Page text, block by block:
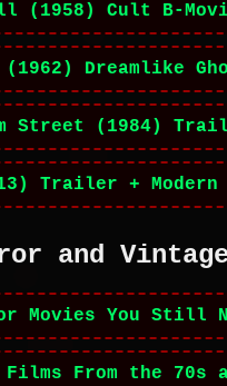
(1958) Cult B-
Dreamlike
Street (1984)
Trailer + Modern
and
Movies You Still
From the 70s